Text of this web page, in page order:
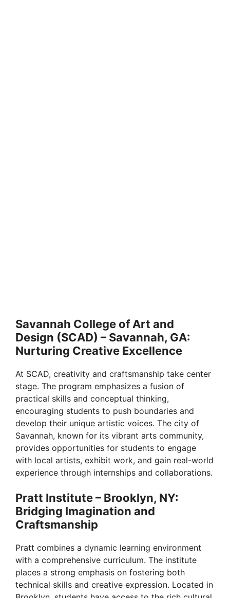
Savannah College of Art and
Design (SCAD) – Savannah, GA:
Nurturing Creative Excellence
At SCAD, creativity and craftsmanship take center
stage. The program emphasizes a fusion of
practical skills and conceptual thinking,
encouraging students to push boundaries and
develop their unique artistic voices. The city of
Savannah, known for its vibrant arts community,
provides opportunities for students to engage
with local artists, exhibit work, and gain real-world
experience through internships and collaborations.
Pratt Institute – Brooklyn, NY:
Bridging Imagination and
Craftsmanship
Pratt combines a dynamic learning environment
with a comprehensive curriculum. The institute
places a strong emphasis on fostering both
technical skills and creative expression. Located in